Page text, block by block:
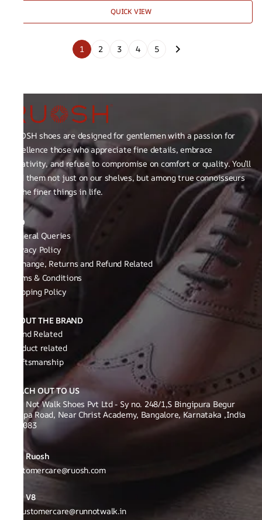
QUICK VIEW
1 2 3 4 5
RUOSH shoes are designed for gentlemen with a passion for
excellence those who appreciate fine details, embrace
creativity, and refuse to compromise on comfort or quality. You’ll
find them not just on our shelves, but among true connoisseurs
of the finer things in life.
FAQ
General Queries
Privacy Policy
Exchange, Returns and Refund Related
Terms & Conditions
Shipping Policy
ABOUT THE BRAND
Brand Related
Product related
Craftsmanship
REACH OUT TO US
Run Not Walk Shoes Pvt Ltd - Sy no. 248/1,S Bingipura Begur
Koppa Road, Near Christ Academy, Bangalore, Karnataka ,India
560083
Ruosh
Customercare@ruosh.com
V8
v8customercare@runnotwalk.in